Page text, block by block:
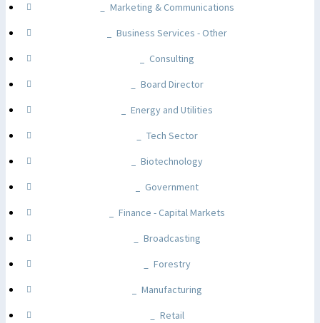
Marketing & Communications
Business Services - Other
Consulting
Board Director
Energy and Utilities
Tech Sector
Biotechnology
Government
Finance - Capital Markets
Broadcasting
Forestry
Manufacturing
Retail